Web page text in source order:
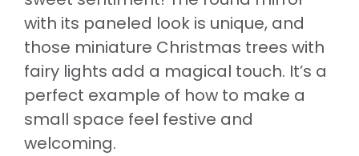
with its paneled look is unique, and
those miniature Christmas trees with
fairy lights add a magical touch. It’s a
perfect example of how to make a
small space feel festive and
welcoming.